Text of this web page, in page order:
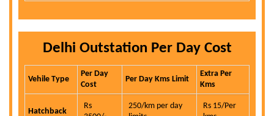
Delhi Outstation Per Day Cost
Vehile Type
Per Day
Cost
Per Day Kms Limit
Extra Per
Kms
Hatchback
Rs
250/km per day
Rs 15/Per